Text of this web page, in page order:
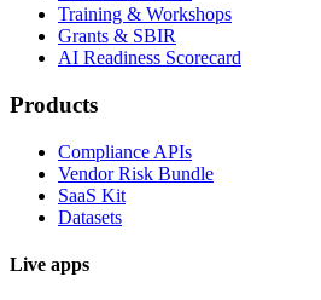
Training & Workshops
Grants & SBIR
AI Readiness Scorecard
Products
Compliance APIs
Vendor Risk Bundle
SaaS Kit
Datasets
Live apps